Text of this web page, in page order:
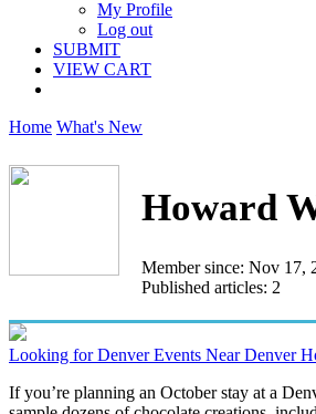
My Profile
Log out
SUBMIT
VIEW CART
Home What's New
Howard
Member since: Nov 17,
Published articles: 2
Looking for Denver Events Near Denver
If you’re planning an October stay at a